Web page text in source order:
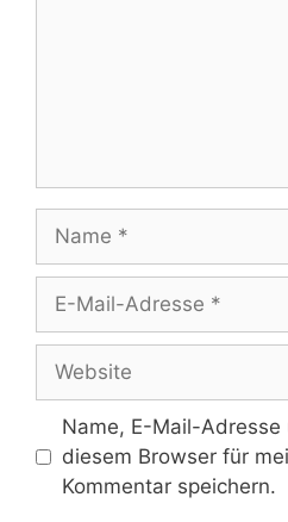
Name
Adresse
Website
Name, E-Mail-Adresse
diesem Browser für
Kommentar speichern.